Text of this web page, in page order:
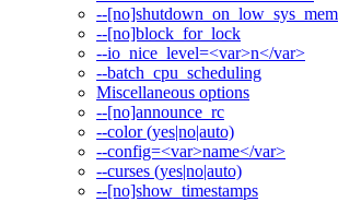
--[no]shutdown_on_low_sys_mem
--[no]block_for_lock
--io_nice_level=<var>n</var>
--batch_cpu_scheduling
Miscellaneous options
--[no]announce_rc
--color (yes|no|auto)
--config=<var>name</var>
--curses (yes|no|auto)
--[no]show_timestamps